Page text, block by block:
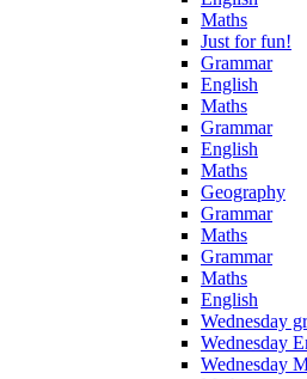
Maths
Just for fun!
Grammar
English
Maths
Grammar
English
Maths
Geography
Grammar
Maths
Grammar
Maths
English
Wednesday
Wednesday
Wednesday